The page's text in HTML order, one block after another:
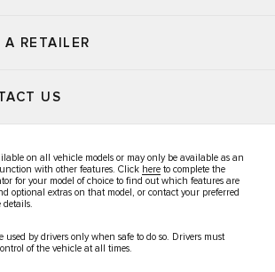
A RETAILER
US
on all vehicle models or may only be available as an
with other features. Click here to complete the
for your model of choice to find out which features are
optional extras on that model, or contact your preferred
used by drivers only when safe to do so. Drivers must
of the vehicle at all times.